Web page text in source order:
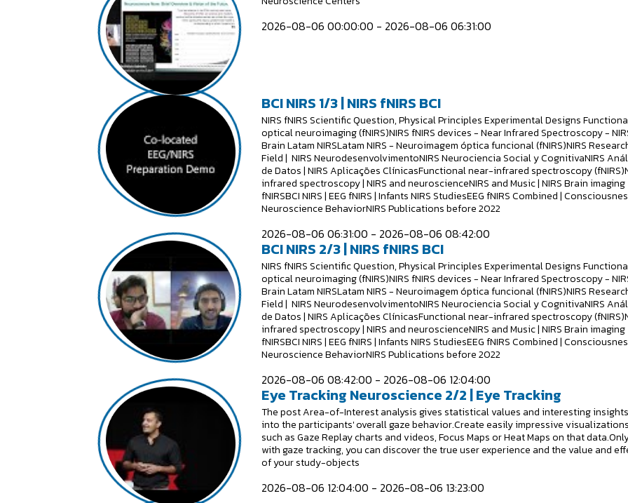
2026-08-06 00:00:00 - 2026-08-06 06:31:00
BCI NIRS 1/3 | NIRS fNIRS BCI
NIRS fNIRS Scientific Question, Physical Principles Experimental Designs
optical neuroimaging (fNIRS)NIRS fNIRS devices - Near Infrared Spectroscopy -
Brain Latam NIRSLatam NIRS - Neuroimagem óptica funcional (fNIRS)NIRS
Field | NIRS NeurodesenvolvimentoNIRS Neurociencia Social y CognitivaNIRS
de Datos | NIRS Aplicações ClínicasFunctional near-infrared spectroscopy
infrared spectroscopy | NIRS and neuroscienceNIRS and Music | NIRS Brain imaging
fNIRSBCI NIRS | EEG fNIRS | Infants NIRS StudiesEEG fNIRS Combined |
Neuroscience BehaviorNIRS Publications before 2022
2026-08-06 06:31:00 - 2026-08-06 08:42:00
BCI NIRS 2/3 | NIRS fNIRS BCI
NIRS fNIRS Scientific Question, Physical Principles Experimental Designs
optical neuroimaging (fNIRS)NIRS fNIRS devices - Near Infrared Spectroscopy -
Brain Latam NIRSLatam NIRS - Neuroimagem óptica funcional (fNIRS)NIRS
Field | NIRS NeurodesenvolvimentoNIRS Neurociencia Social y CognitivaNIRS
de Datos | NIRS Aplicações ClínicasFunctional near-infrared spectroscopy
infrared spectroscopy | NIRS and neuroscienceNIRS and Music | NIRS Brain imaging
fNIRSBCI NIRS | EEG fNIRS | Infants NIRS StudiesEEG fNIRS Combined |
Neuroscience BehaviorNIRS Publications before 2022
2026-08-06 08:42:00 - 2026-08-06 12:04:00
Eye Tracking Neuroscience 2/2 | Eye Tracking
The post Area-of-Interest analysis gives statistical values and interesting insights
into the participants' overall gaze behavior.Create easily impressive
such as Gaze Replay charts and videos, Focus Maps or Heat Maps on that
with gaze tracking, you can discover the true user experience and the value and
of your study-objects
2026-08-06 12:04:00 - 2026-08-06 13:23:00